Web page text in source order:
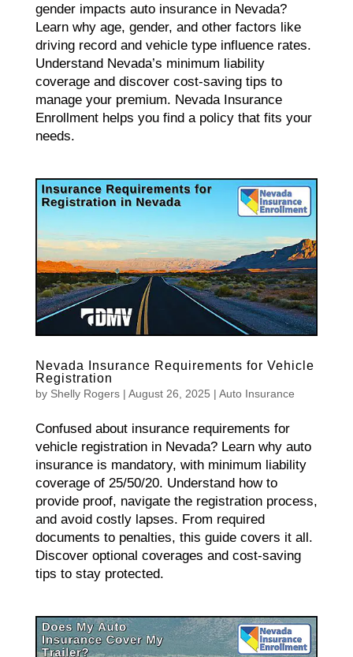
gender impacts auto insurance in Nevada?
Learn why age, gender, and other factors like
driving record and vehicle type influence rates.
Understand Nevada’s minimum liability
coverage and discover cost-saving tips to
manage your premium. Nevada Insurance
Enrollment helps you find a policy that fits your
needs.
Nevada Insurance Requirements for Vehicle
Registration
by Shelly Rogers| August 26, 2025 | Auto Insurance
Confused about insurance requirements for
vehicle registration in Nevada? Learn why auto
insurance is mandatory, with minimum liability
coverage of 25/50/20. Understand how to
provide proof, navigate the registration process,
and avoid costly lapses. From required
documents to penalties, this guide covers it all.
Discover optional coverages and cost-saving
tips to stay protected.